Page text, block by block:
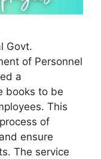
Govt.
of Personnel
a
books to be
This
of
ensure
The service